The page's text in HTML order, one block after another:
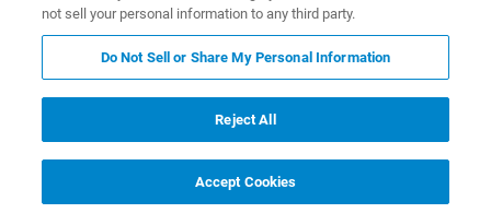
Featured Products and Technology Related Resources
not sell your personal information to any third party.
Do Not Sell or Share My Personal Information
Reject All
Accept Cookies